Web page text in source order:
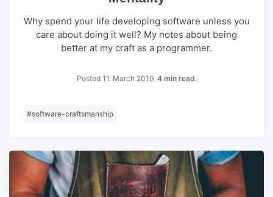
Why spend your life developing software unless you
care about doing it well? My notes about being
better at my craft as a programmer.
Posted 11. March 2019. 4 min read.
#software-craftsmanship